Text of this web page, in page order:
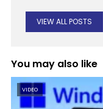
VIEW ALL POSTS
You may also like
VIDEO